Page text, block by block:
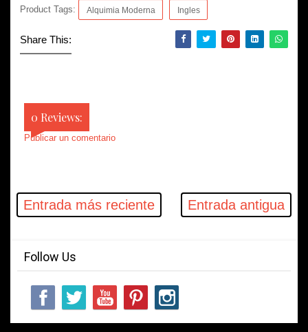
Product Tags: Alquimia Moderna Ingles
Share This:
0 Reviews:
Publicar un comentario
Entrada más reciente Entrada antigua
Follow Us